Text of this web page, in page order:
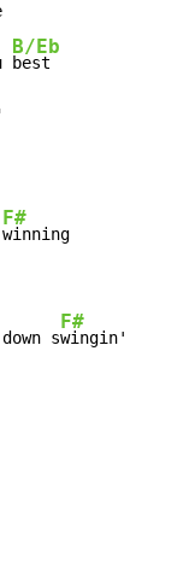
B/Eb
best
F#
s
F#
wingin'